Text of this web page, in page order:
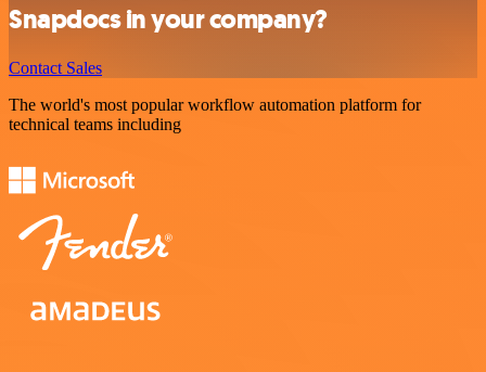
Snapdocs in your company?
Contact Sales
The world's most popular workflow automation platform for
technical teams including